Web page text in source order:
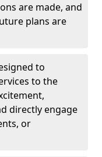
are made, and
plans are
to
to the
directly engage
or